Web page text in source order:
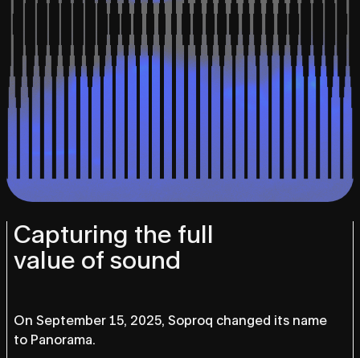
Capturing the full
value of sound
On September 15, 2025, Soproq changed its name
to Panorama.